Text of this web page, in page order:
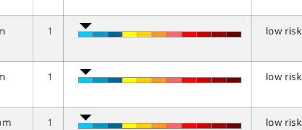
1 low risk
1 low risk
1 low risk